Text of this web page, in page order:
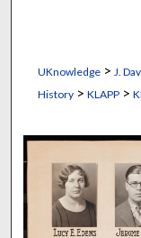
UKnowledge> J.
History> KLAPP>